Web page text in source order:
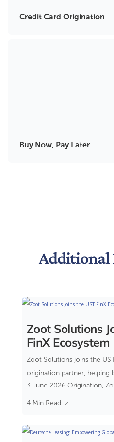
Credit Card Origination
Buy Now, Pay Later
Additional
Zoot Solutions
FinX
Partner
Zoot Solutions joins the
origination partner, helping
through a composable
3 June 2026 Origination,
4 Min Read